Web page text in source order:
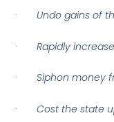
· Undo gains of
·Rapidly
·Siphon money
·Cost the state